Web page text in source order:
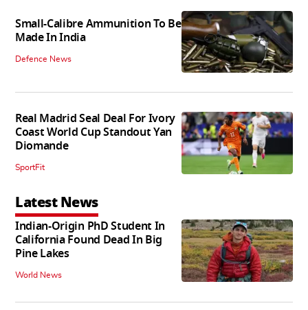
Small-Calibre Ammunition To Be
Made In India
Defence News
Real Madrid Seal Deal For Ivory
Coast World Cup Standout Yan
Diomande
SportFit
Latest News
Indian-Origin PhD Student In
California Found Dead In Big
Pine Lakes
World News